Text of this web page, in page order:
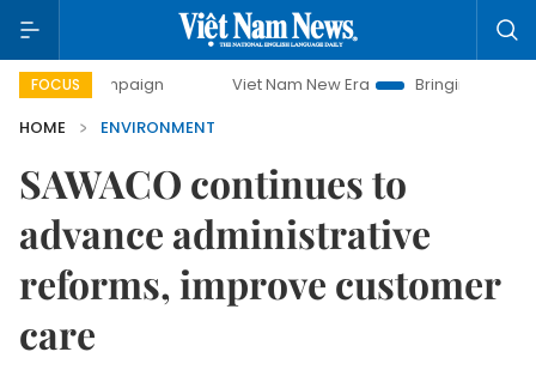
FOCUS Viet Nam New Era
Bringing Resolutions to Life
HOME
ENVIRONMENT
SAWACO continues to
advance administrative
reforms, improve customer
care